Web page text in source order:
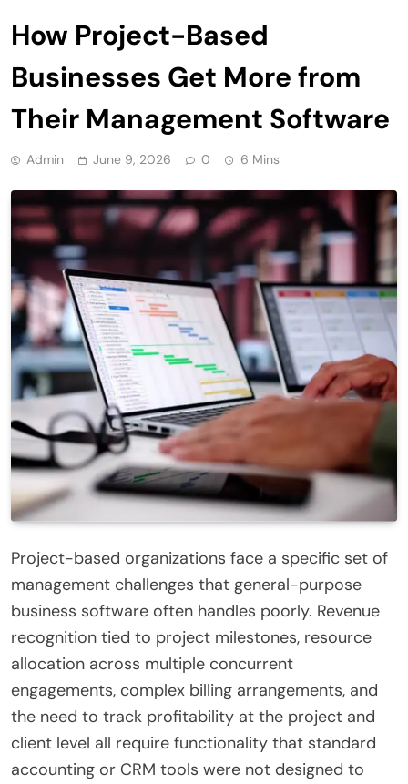
How Project-Based
Businesses Get More from
Their Management Software
Admin June 9, 2026 0 6 Mins
Project-based organizations face a specific set of
management challenges that general-purpose
business software often handles poorly. Revenue
recognition tied to project milestones, resource
allocation across multiple concurrent
engagements, complex billing arrangements, and
the need to track profitability at the project and
client level all require functionality that standard
accounting or CRM tools were not designed to